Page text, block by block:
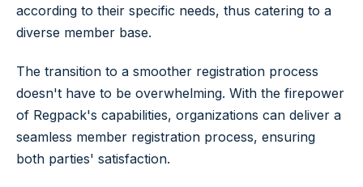
according to their specific needs, thus catering to a
diverse member base.
The transition to a smoother registration process
doesn't have to be overwhelming. With the firepower
of Regpack's capabilities, organizations can deliver a
seamless member registration process, ensuring
both parties' satisfaction.